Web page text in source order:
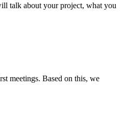
talk about your project, what you
meetings. Based on this, we